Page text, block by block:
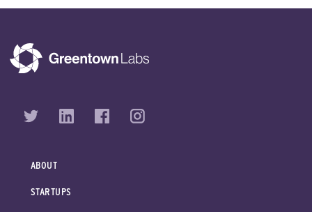
ABOUT
STARTUPS